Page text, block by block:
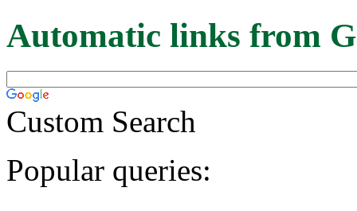
Automatic links from
Custom Search
Popular queries: